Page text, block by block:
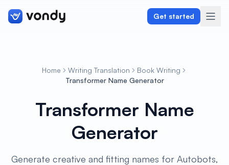
Get started
Graphics & Design
Home Writing Translation
Book Writing
Transformer Name Generator
Transformer Name
Generator
Generate creative and fitting names for Autobots,